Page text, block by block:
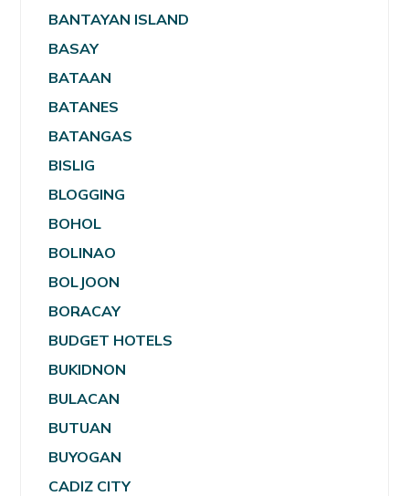
BANTAYAN ISLAND
BASAY
BATAAN
BATANES
BATANGAS
BISLIG
BLOGGING
BOHOL
BOLINAO
BOLJOON
BORACAY
BUDGET HOTELS
BUKIDNON
BULACAN
BUTUAN
BUYOGAN
CADIZ CITY